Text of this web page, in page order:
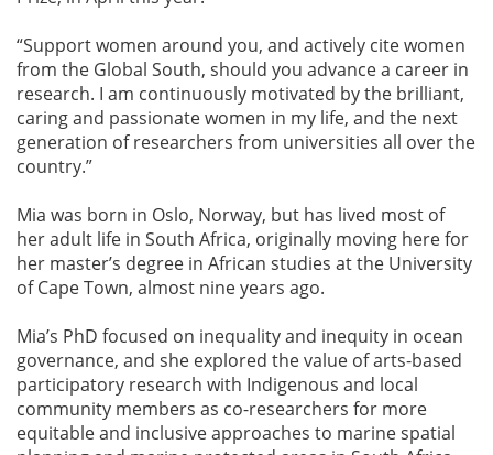
“Support women around you, and actively cite women
from the Global South, should you advance a career in
research. I am continuously motivated by the brilliant,
caring and passionate women in my life, and the next
generation of researchers from universities all over the
country.”
Mia was born in Oslo, Norway, but has lived most of
her adult life in South Africa, originally moving here for
her master’s degree in African studies at the University
of Cape Town, almost nine years ago.
Mia’s PhD focused on inequality and inequity in ocean
governance, and she explored the value of arts-based
participatory research with Indigenous and local
community members as co-researchers for more
equitable and inclusive approaches to marine spatial